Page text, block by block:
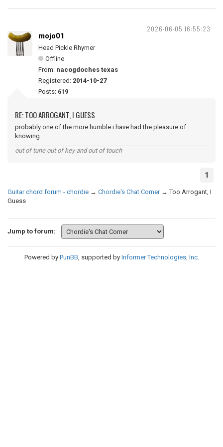
2026-06-05 16:55:23
mojo01
Head Pickle Rhymer
Offline
From: nacogdoches texas
Registered: 2014-10-27
Posts: 619
RE: TOO ARROGANT, I GUESS
probably one of the more humble i have had the pleasure of
knowing
out of tune out of key and out of touch
1
Guitar chord forum - chordie → Chordie's Chat Corner →Too Arrogant, I
Guess
Jump to forum:
Powered by PunBB, supported by Informer Technologies, Inc.